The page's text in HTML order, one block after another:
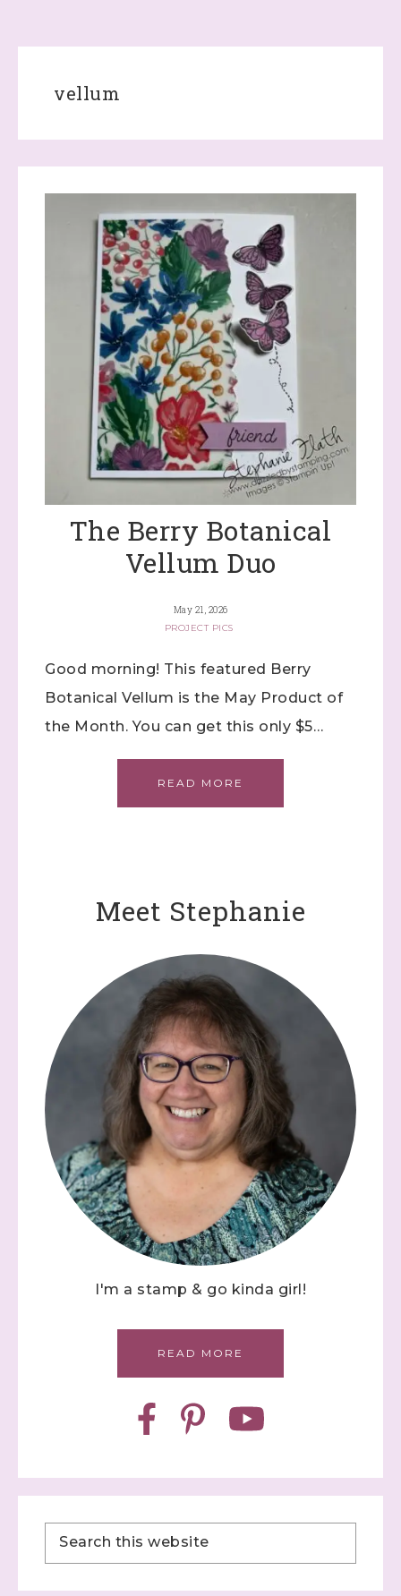
vellum
The Berry Botanical
Vellum Duo
May 21, 2026
PROJECT PICS
Good morning! This featured Berry
Botanical Vellum is the May Product of
the Month. You can get this only $5…
READ MORE
Meet Stephanie
I'm a stamp & go kinda girl!
READ MORE